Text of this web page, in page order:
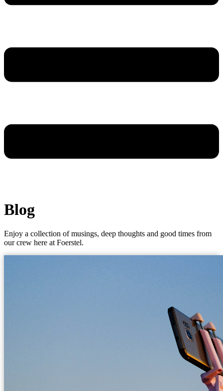
Blog
Enjoy a collection of musings, deep thoughts and good times from
our crew here at Foerstel.